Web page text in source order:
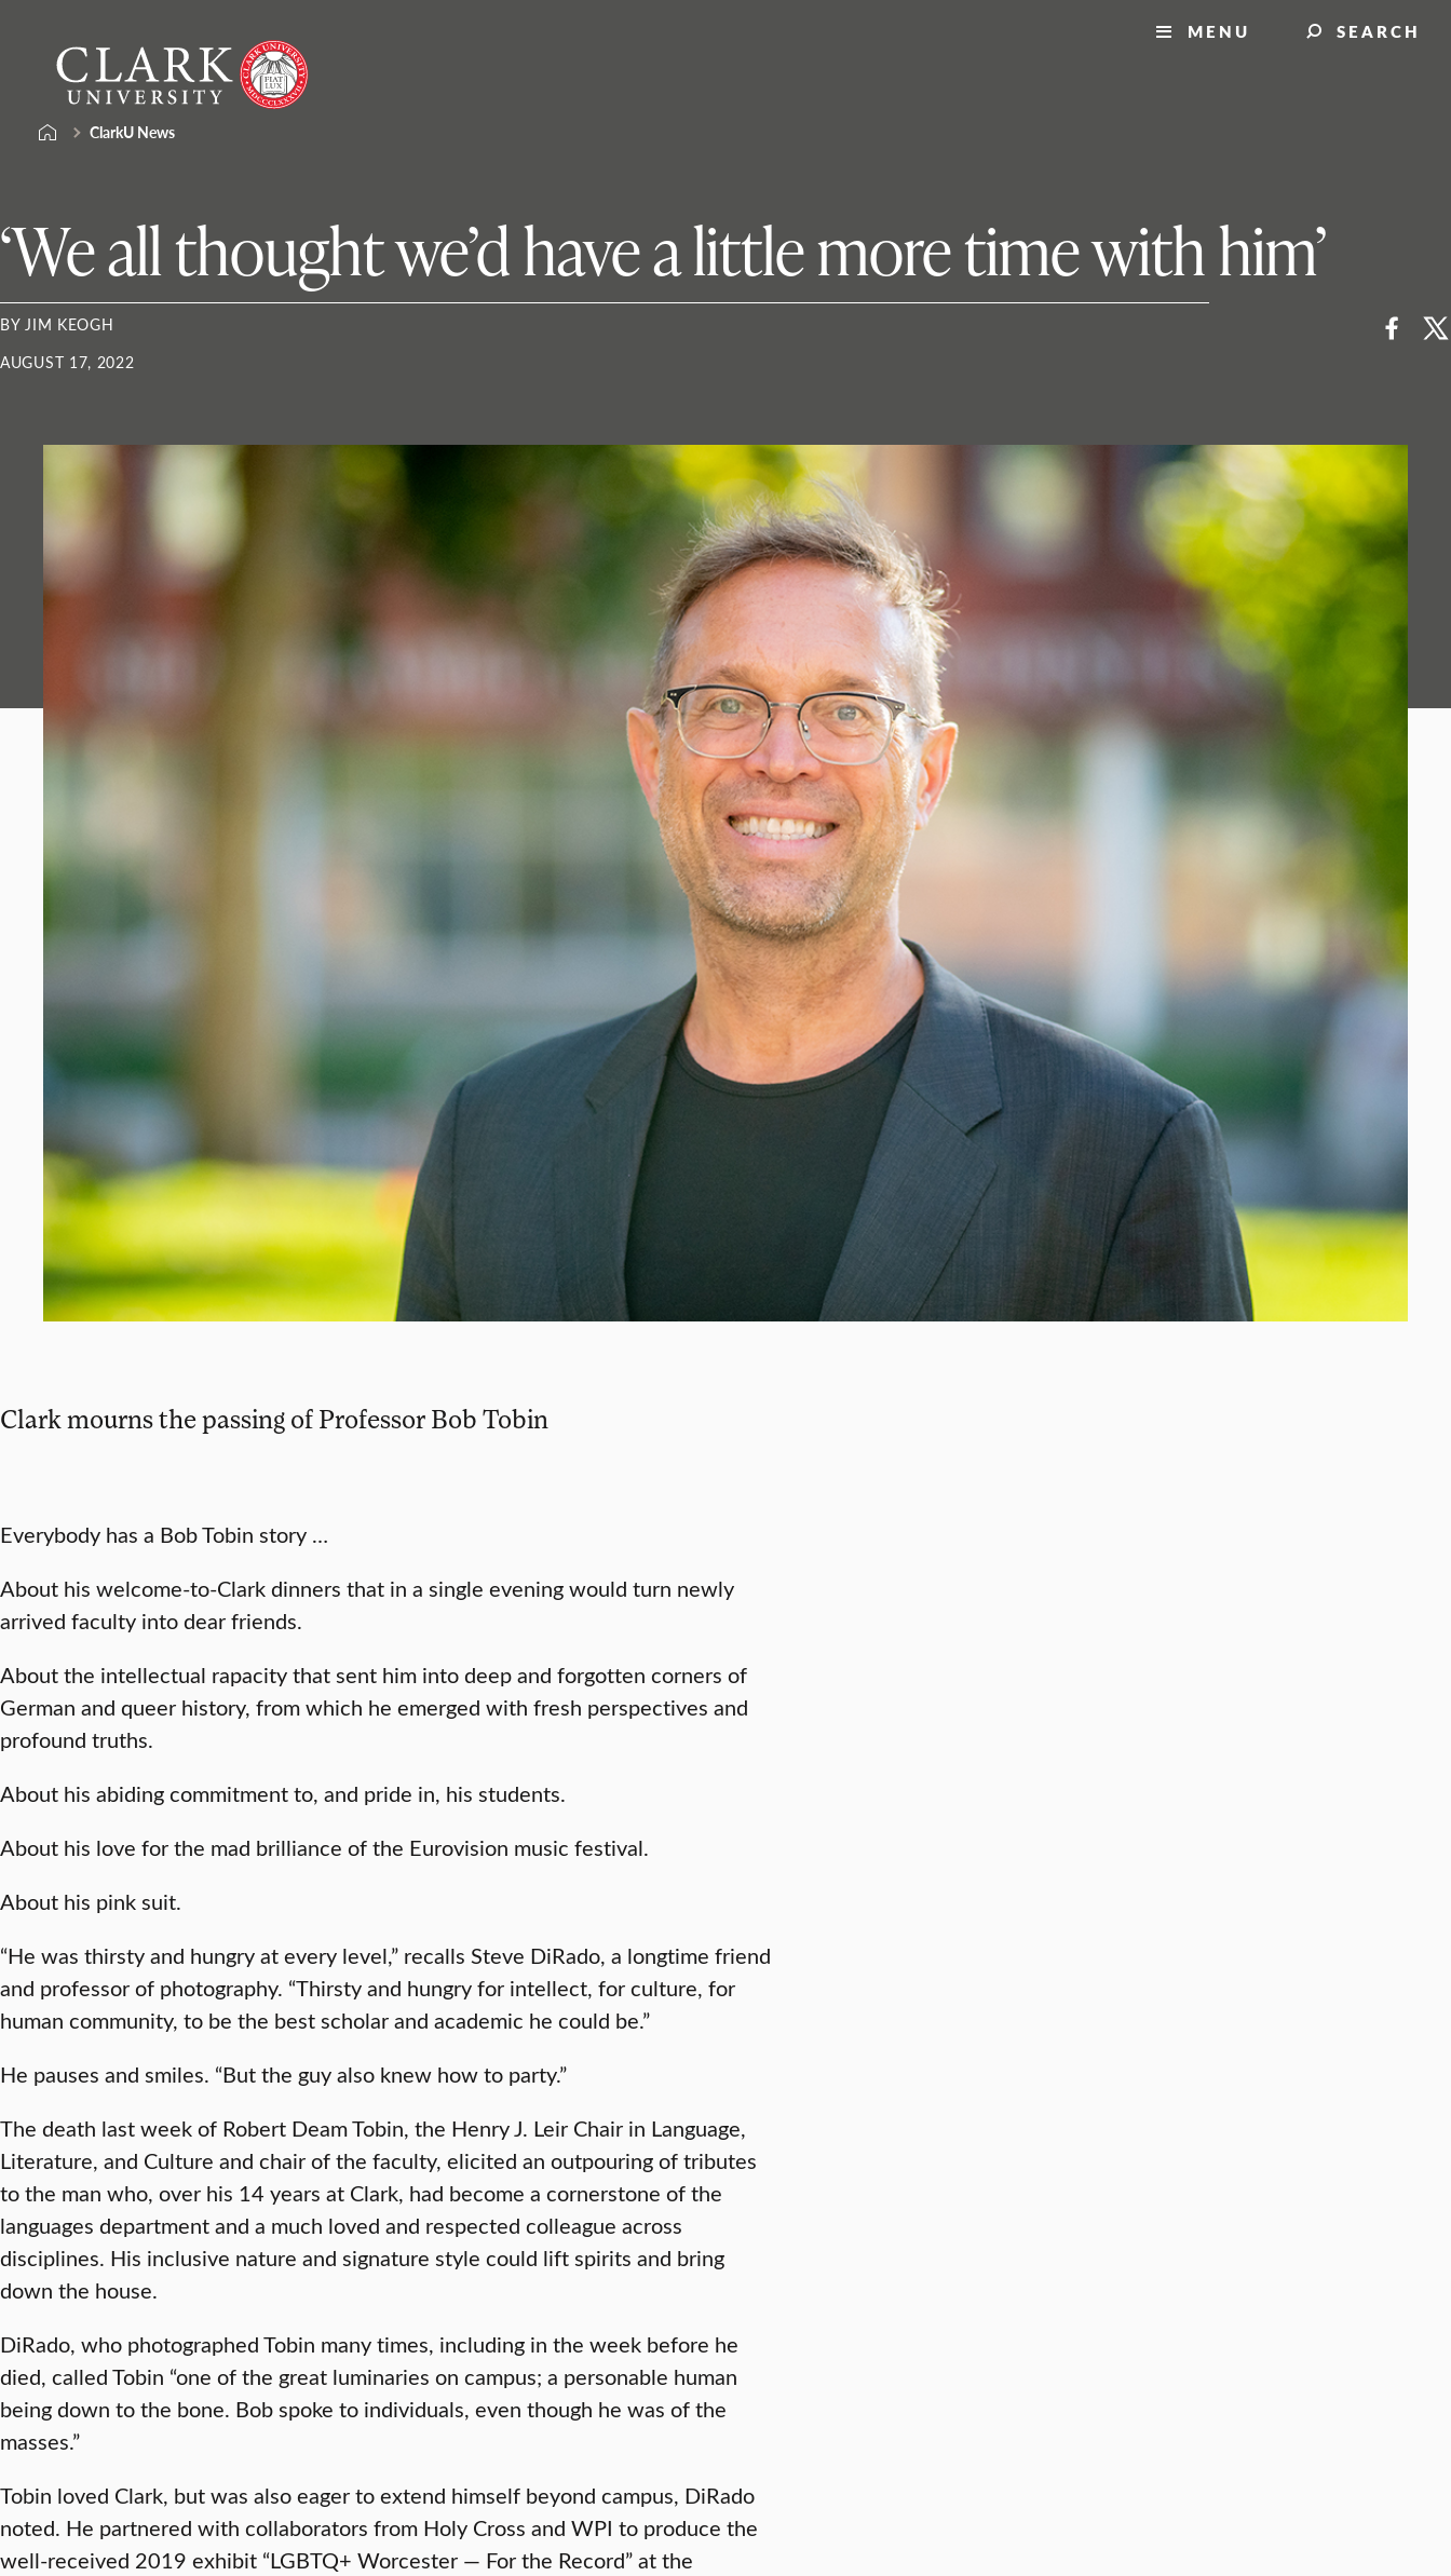
content
University
MENU SEARCH
ClarkU News
‘We all thought we’d have a little more time with him’
BY JIM KEOGH
AUGUST 17, 2022
Clark mourns the passing of Professor Bob Tobin
Everybody has a Bob Tobin story …
About his welcome-to-Clark dinners that in a single evening would turn newly
arrived faculty into dear friends.
About the intellectual rapacity that sent him into deep and forgotten corners of
German and queer history, from which he emerged with fresh perspectives and
profound truths.
About his abiding commitment to, and pride in, his students.
About his love for the mad brilliance of the Eurovision music festival.
About his pink suit.
“He was thirsty and hungry at every level,” recalls Steve DiRado, a longtime friend
and professor of photography. “Thirsty and hungry for intellect, for culture, for
human community, to be the best scholar and academic he could be.”
He pauses and smiles. “But the guy also knew how to party.”
The death last week of Robert Deam Tobin, the Henry J. Leir Chair in Language,
Literature, and Culture and chair of the faculty, elicited an outpouring of tributes
to the man who, over his 14 years at Clark, had become a cornerstone of the
languages department and a much loved and respected colleague across
disciplines. His inclusive nature and signature style could lift spirits and bring
down the house.
DiRado, who photographed Tobin many times, including in the week before he
died, called Tobin “one of the great luminaries on campus; a personable human
being down to the bone. Bob spoke to individuals, even though he was of the
masses.”
Tobin loved Clark, but was also eager to extend himself beyond campus, DiRado
noted. He partnered with collaborators from Holy Cross and WPI to produce the
well-received 2019 exhibit “LGBTQ+ Worcester — For the Record” at the